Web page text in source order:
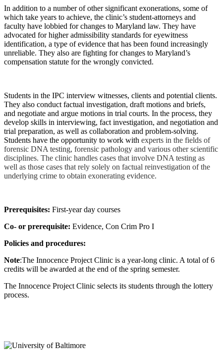
In addition to a number of other significant exonerations, some of
which take years to achieve, the clinic’s student-attorneys and
faculty have lobbied for changes to Maryland law. They have
advocated for higher admissibility standards for eyewitness
identification, a type of evidence that has been found increasingly
unreliable. They also are fighting for changes to Maryland’s
compensation statute for the wrongly convicted.
Students in the IPC interview witnesses, clients and potential clients.
They also conduct factual investigation, draft motions and briefs,
and negotiate and argue motions in trial courts. In the process, they
develop skills in interviewing, fact investigation, and negotiation and
trial preparation, as well as collaboration and problem-solving.
Students have the opportunity to work with experts in the fields of
forensic DNA testing, forensic pathology and various other scientific
disciplines. The clinic handles cases that involve DNA testing as
well as those cases that rely solely on factual reinvestigation of the
underlying crime to obtain exonerating evidence.
Prerequisites: First-year day courses
Co- or prerequisite: Evidence, Con Crim Pro I
Policies and procedures:
Note:The Innocence Project Clinic is a year-long clinic. A total of 6
credits will be awarded at the end of the spring semester.
The Innocence Project Clinic selects its students through the lottery
process.